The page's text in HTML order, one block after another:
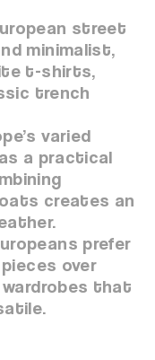
street
minimalist,
t-shirts,
trench
varied
a practical
creates an
prefer
over
that